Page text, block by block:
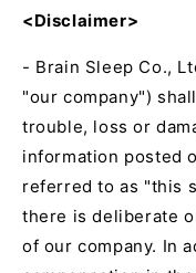
<Disclaimer>
- Brain Sleep Co.,
"our company")
trouble, loss or
information posted
referred to as "this
there is deliberate
of our company. In